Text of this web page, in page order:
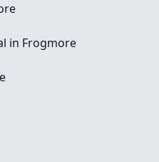
in Frogmore